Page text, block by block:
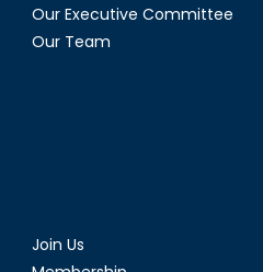
Our Executive Committee
Our Team
Join Us